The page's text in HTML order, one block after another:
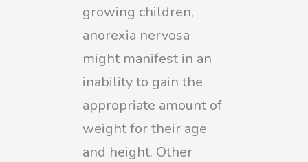
growing children,
anorexia nervosa
might manifest in an
inability to gain the
appropriate amount of
weight for their age
and height. Other